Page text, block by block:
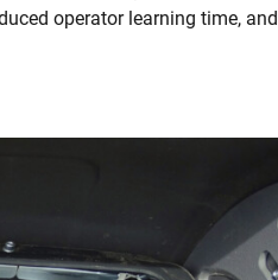
operator learning time, and